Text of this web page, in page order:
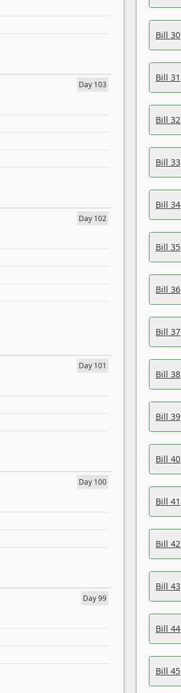
Day 103
Day 102
Day 101
Day 100
Day 99
Bill 30
Bill 31
Bill 32
Bill 33
Bill 34
Bill 35
Bill 36
Bill 37
Bill 38
Bill 39
Bill 40
Bill 41
Bill 42
Bill 43
Bill 44
Bill 45